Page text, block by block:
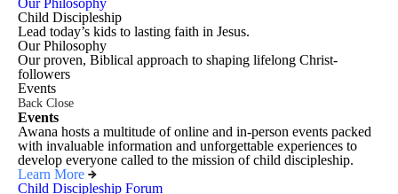
Our Philosophy
Child Discipleship
Lead today’s kids to lasting faith in Jesus.
Our Philosophy
Our proven, Biblical approach to shaping lifelong Christ-
followers
Events
Back Close
Events
Awana hosts a multitude of online and in-person events packed
with invaluable information and unforgettable experiences to
develop everyone called to the mission of child discipleship.
Learn More
Child Discipleship Forum